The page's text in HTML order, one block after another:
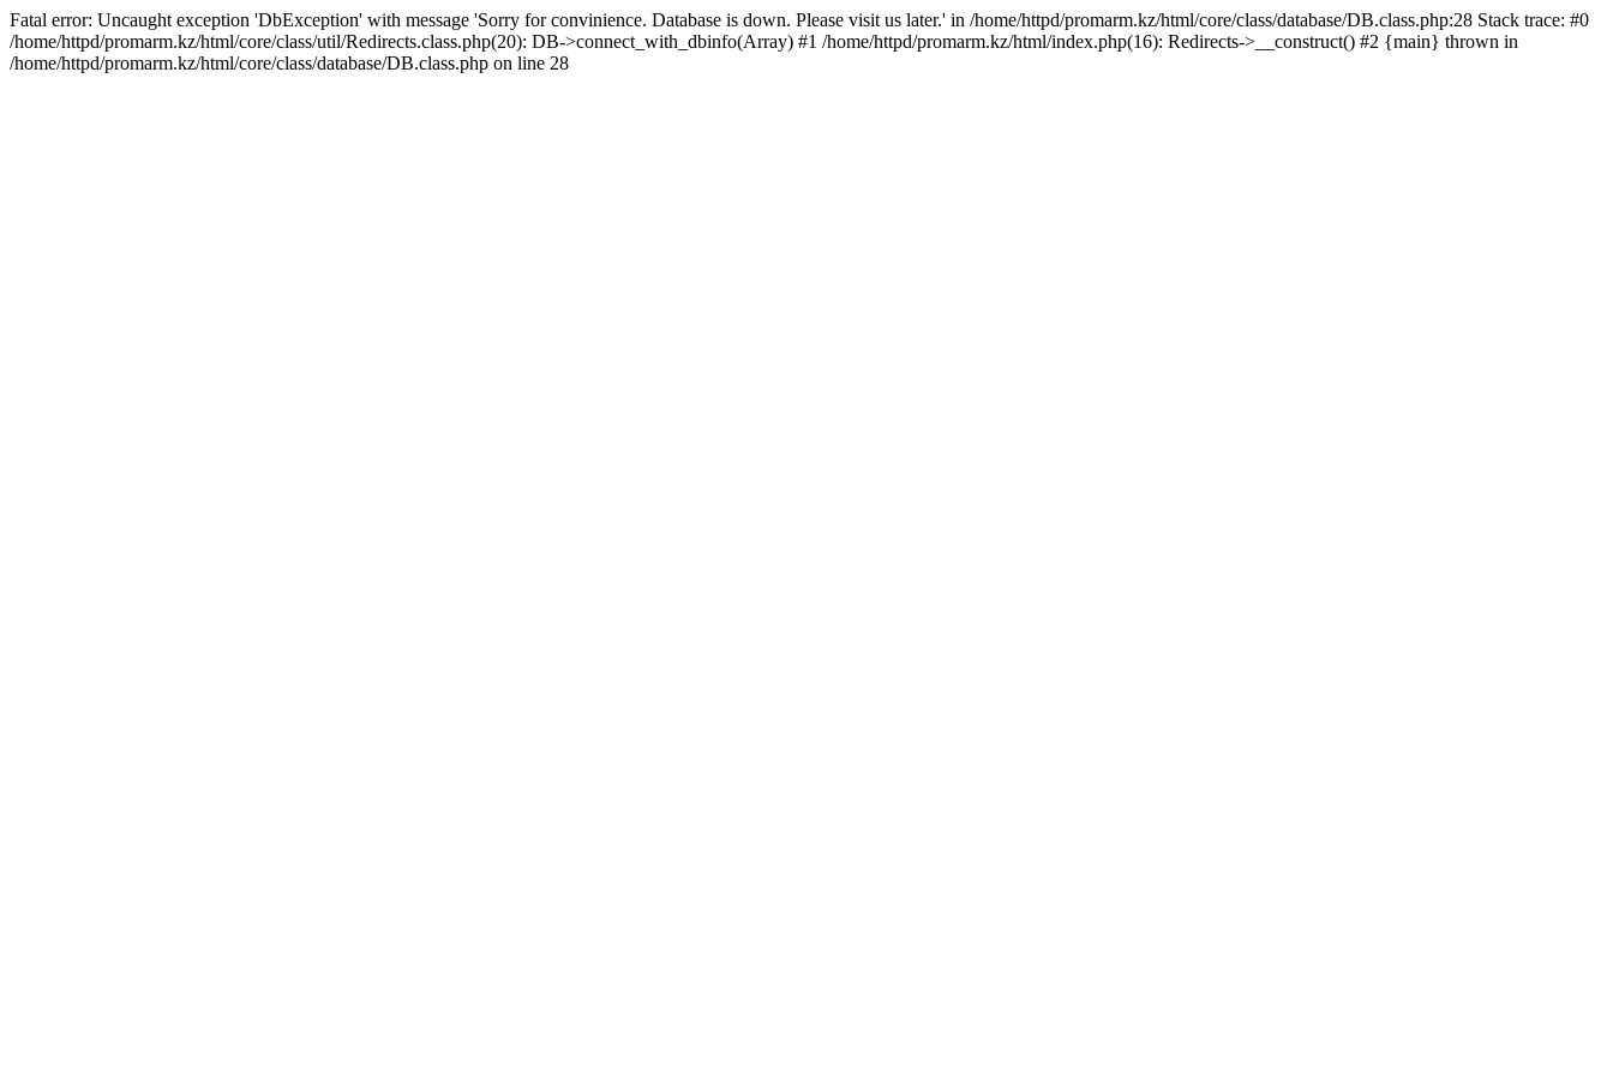
Fatal error: Uncaught exception 'DbException' with message 'Sorry for convinience. Database is down. Please visit us later.' in /home/httpd/promarm.kz/html/core/class/database/DB.class.php:28 Stack trace: #0
/home/httpd/promarm.kz/html/core/class/util/Redirects.class.php(20): DB->connect_with_dbinfo(Array) #1 /home/httpd/promarm.kz/html/index.php(16): Redirects->__construct() #2 {main} thrown in
/home/httpd/promarm.kz/html/core/class/database/DB.class.php on line 28